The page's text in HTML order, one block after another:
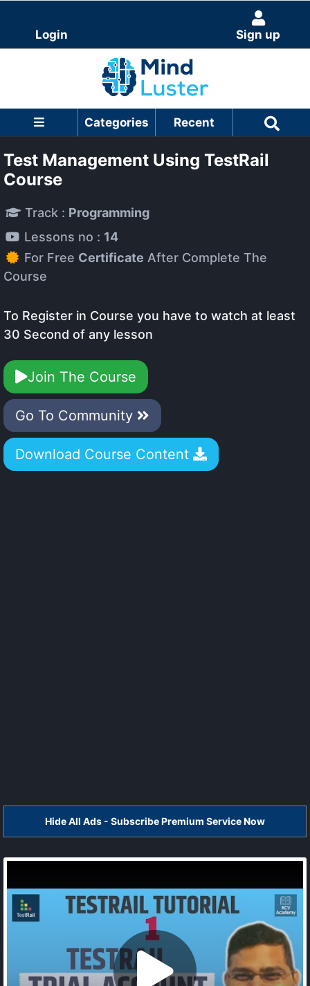
Login Sign up
Categories Recent
Test Management Using TestRail
Course
Track : Programming
Lessons no : 14
For Free Certificate After Complete The
Course
To Register in Course you have to watch at least
30 Second of any lesson
Join The Course
Go To Community
Download Course Content
Hide All Ads - Subscribe Premium Service Now